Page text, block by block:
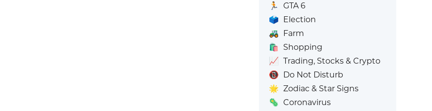
🏃
GTA 6
🗳️ Election
🚜 Farm
🛍️
Shopping
📈 Trading, Stocks & Crypto
📵 Do Not Disturb
🌟 Zodiac & Star Signs
🦠 Coronavirus